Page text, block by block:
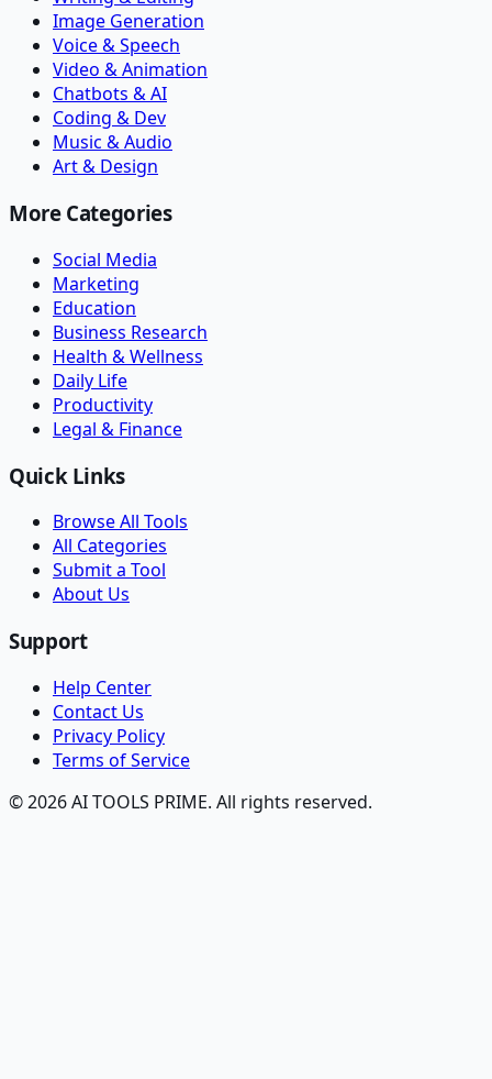
Image Generation
Voice & Speech
Video & Animation
Chatbots & AI
Coding & Dev
Music & Audio
Art & Design
More Categories
Social Media
Marketing
Education
Business Research
Health & Wellness
Daily Life
Productivity
Legal & Finance
Quick Links
Browse All Tools
All Categories
Submit a Tool
About Us
Support
Help Center
Contact Us
Privacy Policy
Terms of Service
© 2026 AI TOOLS PRIME. All rights reserved.